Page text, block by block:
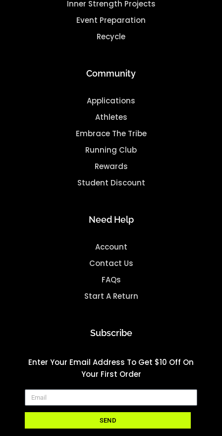
Inner Strength Projects
Event Preparation
Recycle
Community
Applications
Athletes
Embrace The Tribe
Running Club
Rewards
Student Discount
Need Help
Account
Contact Us
FAQs
Start A Return
Subscribe
Enter Your Email Address To Get $10 Off On
Your First Order
SEND